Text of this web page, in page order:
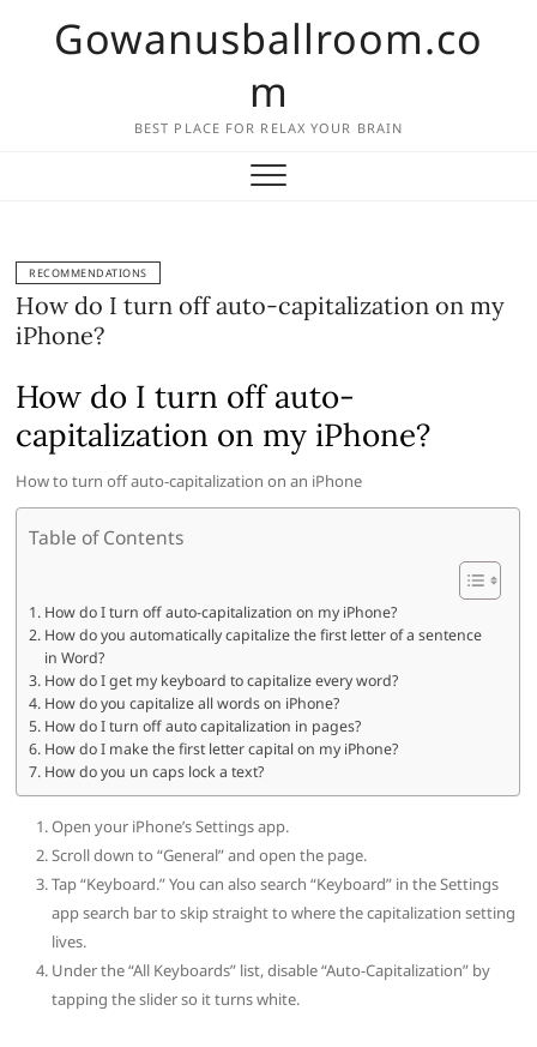
Gowanusballroom.co
m
BEST PLACE FOR RELAX YOUR BRAIN
RECOMMENDATIONS
How do I turn off auto-capitalization on my
iPhone?
How do I turn off auto-
capitalization on my iPhone?
How to turn off auto-capitalization on an iPhone
Table of Contents
How do I turn off auto-capitalization on my iPhone?
How do you automatically capitalize the first letter of a sentence
in Word?
How do I get my keyboard to capitalize every word?
How do you capitalize all words on iPhone?
How do I turn off auto capitalization in pages?
How do I make the first letter capital on my iPhone?
How do you un caps lock a text?
Open your iPhone’s Settings app.
Scroll down to “General” and open the page.
Tap “Keyboard.” You can also search “Keyboard” in the Settings
app search bar to skip straight to where the capitalization setting
lives.
Under the “All Keyboards” list, disable “Auto-Capitalization” by
tapping the slider so it turns white.